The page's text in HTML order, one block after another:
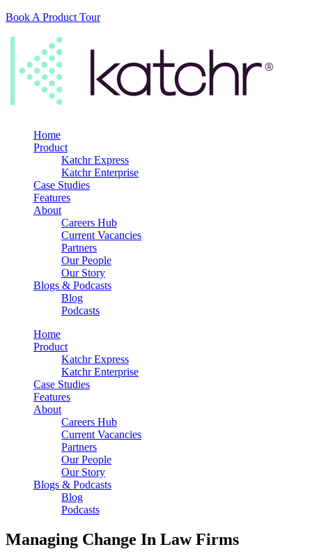
Book A Product Tour
Home
Product
Katchr Express
Katchr Enterprise
Case Studies
Features
About
Careers Hub
Current Vacancies
Partners
Our People
Our Story
Blogs & Podcasts
Blog
Podcasts
Home
Product
Katchr Express
Katchr Enterprise
Case Studies
Features
About
Careers Hub
Current Vacancies
Partners
Our People
Our Story
Blogs & Podcasts
Blog
Podcasts
Managing Change In Law Firms